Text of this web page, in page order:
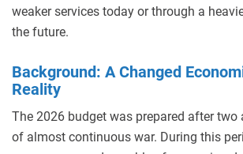
weaker services today or through a
the future.
Background: A Changed
Reality
The 2026 budget was prepared after two
of almost continuous war. During this